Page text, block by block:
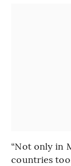
“Not only in
countries